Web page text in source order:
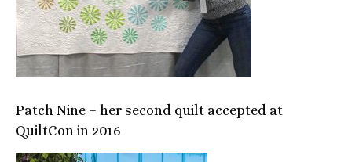
Patch Nine – her second quilt accepted at
QuiltCon in 2016